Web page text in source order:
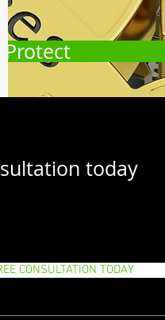
Protect
today
CONSULTATION TODAY